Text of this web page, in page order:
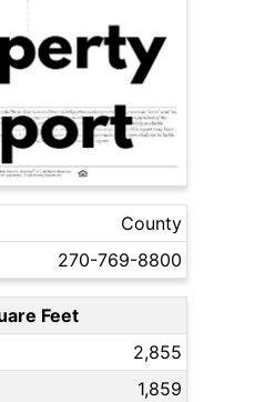
County
270-769-8800
Feet
2,855
1,859